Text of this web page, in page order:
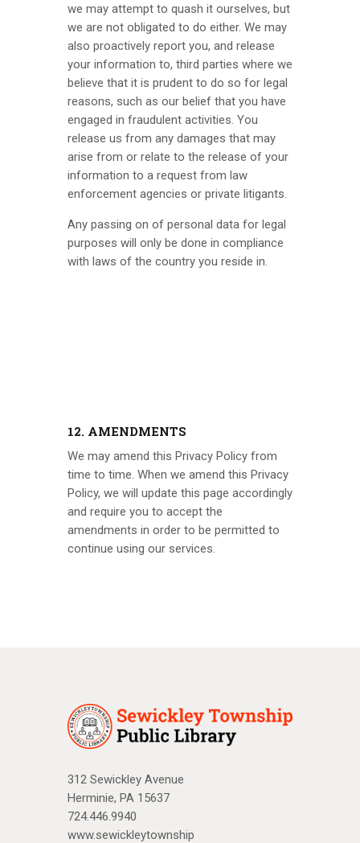
we may attempt to quash it ourselves, but
we are not obligated to do either. We may
also proactively report you, and release
your information to, third parties where we
believe that it is prudent to do so for legal
reasons, such as our belief that you have
engaged in fraudulent activities. You
release us from any damages that may
arise from or relate to the release of your
information to a request from law
enforcement agencies or private litigants.
Any passing on of personal data for legal
purposes will only be done in compliance
with laws of the country you reside in.
12. AMENDMENTS
We may amend this Privacy Policy from
time to time. When we amend this Privacy
Policy, we will update this page accordingly
and require you to accept the
amendments in order to be permitted to
continue using our services.
312 Sewickley Avenue
Herminie, PA 15637
724.446.9940
www.sewickleytownship